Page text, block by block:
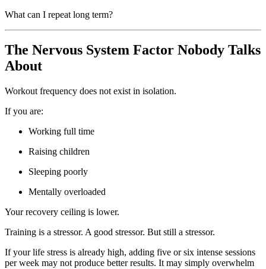
What can I repeat long term?
The Nervous System Factor Nobody Talks
About
Workout frequency does not exist in isolation.
If you are:
Working full time
Raising children
Sleeping poorly
Mentally overloaded
Your recovery ceiling is lower.
Training is a stressor. A good stressor. But still a stressor.
If your life stress is already high, adding five or six intense sessions
per week may not produce better results. It may simply overwhelm